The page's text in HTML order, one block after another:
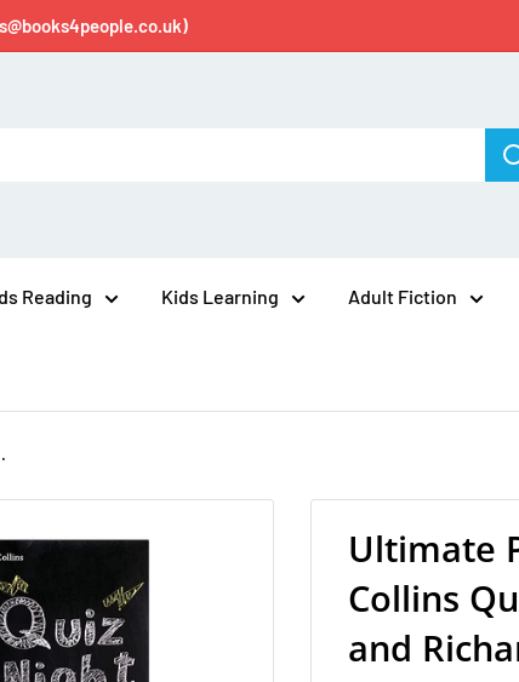
Reading Kids Learning Adult Fiction
Ultimate
Collins
and